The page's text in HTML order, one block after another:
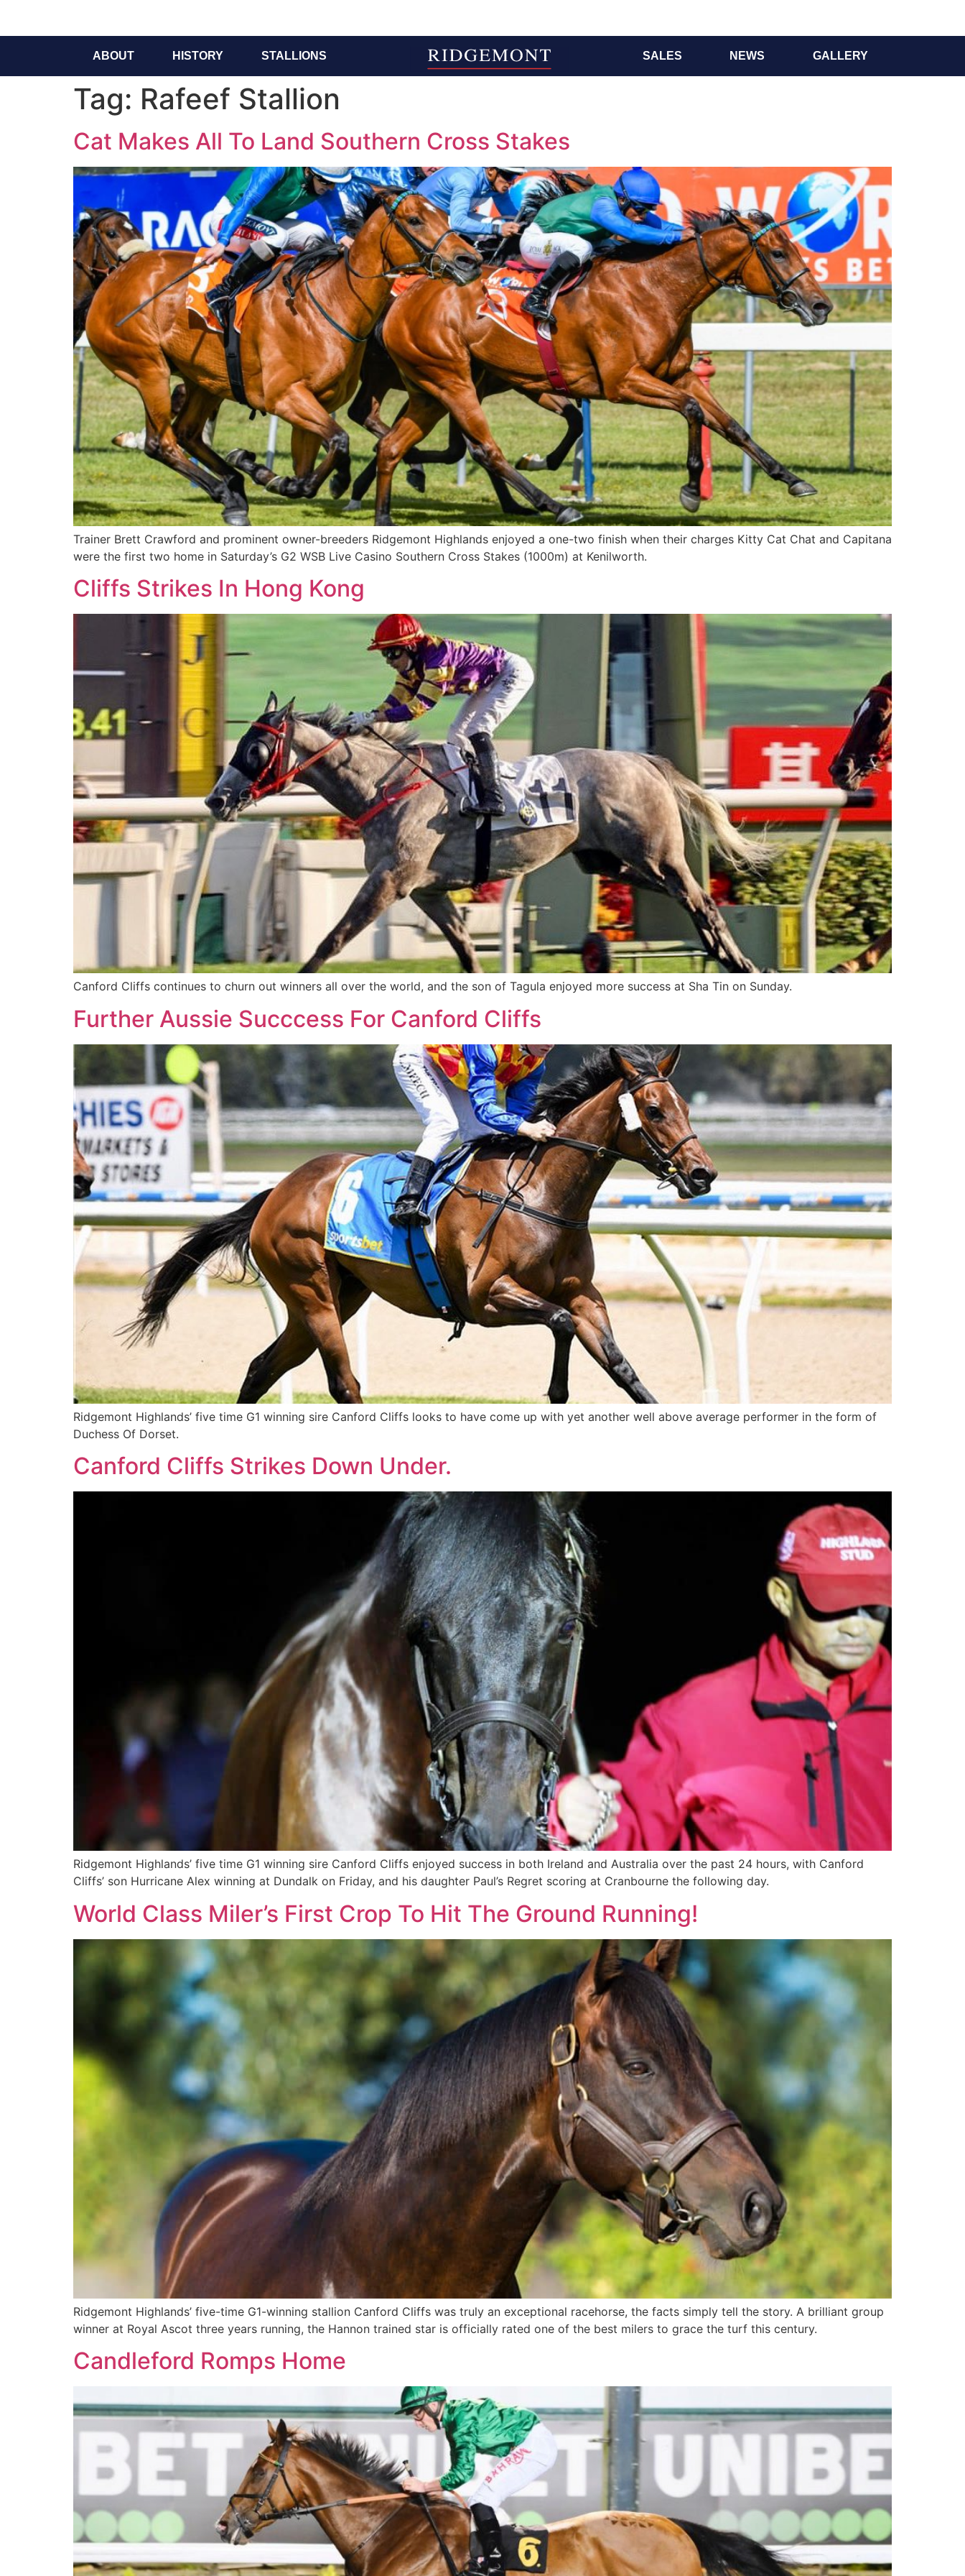
ABOUT HISTORY STALLIONS SALES NEWS GALLERY
Tag: Rafeef Stallion
Cat Makes All To Land Southern Cross Stakes
Trainer Brett Crawford and prominent owner-breeders Ridgemont Highlands enjoyed a one-two finish when their charges Kitty Cat Chat and Capitana
were the first two home in Saturday’s G2 WSB Live Casino Southern Cross Stakes (1000m) at Kenilworth.
Cliffs Strikes In Hong Kong
Canford Cliffs continues to churn out winners all over the world, and the son of Tagula enjoyed more success at Sha Tin on Sunday.
Further Aussie Succcess For Canford Cliffs
Ridgemont Highlands’ five time G1 winning sire Canford Cliffs looks to have come up with yet another well above average performer in the form of
Duchess Of Dorset.
Canford Cliffs Strikes Down Under.
Ridgemont Highlands’ five time G1 winning sire Canford Cliffs enjoyed success in both Ireland and Australia over the past 24 hours, with Canford
Cliffs’ son Hurricane Alex winning at Dundalk on Friday, and his daughter Paul’s Regret scoring at Cranbourne the following day.
World Class Miler’s First Crop To Hit The Ground Running!
Ridgemont Highlands’ five-time G1-winning stallion Canford Cliffs was truly an exceptional racehorse, the facts simply tell the story. A brilliant group
winner at Royal Ascot three years running, the Hannon trained star is officially rated one of the best milers to grace the turf this century.
Candleford Romps Home